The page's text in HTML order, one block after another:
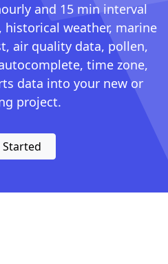
and 15 min interval
weather, marine
air quality data, pollen,
time zone,
data into your new or
project.
Started